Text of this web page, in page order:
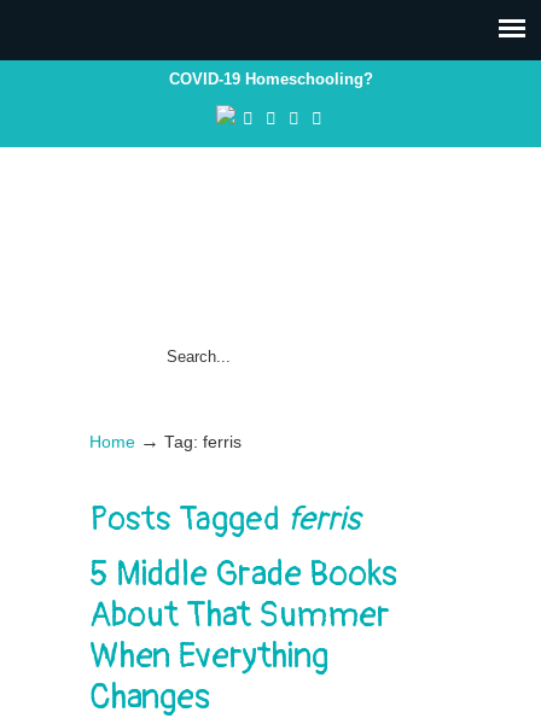
COVID-19 Homeschooling?
Home → Tag: ferris
Posts Tagged ferris
5 Middle Grade Books
About That Summer
When Everything
Changes